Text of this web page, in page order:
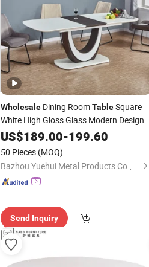
WholesaleDining RoomTableSquare
White High Gloss Glass Modern Design
Extension MDF DiningTablefor Home
Kitchen
US$189.00-199.60
50 Pieces (MOQ)
Bazhou Yuehui Metal Products Co., Ltd.
Send Inquiry